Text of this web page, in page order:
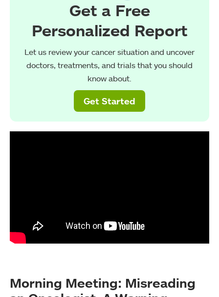
Get a Free
Personalized Report
Let us review your cancer situation and uncover
doctors, treatments, and trials that you should
know about.
Get Started
Morning Meeting: Misreading